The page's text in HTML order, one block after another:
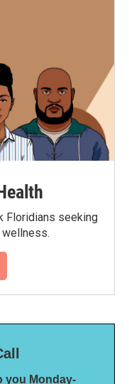
Floridians seeking
wellness.
you Monday-